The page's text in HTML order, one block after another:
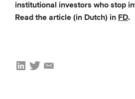
EVENTS
institutional investors who stop
Read the article (in Dutch) in FD.